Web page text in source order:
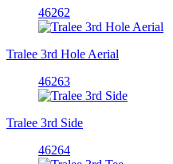
46262
Tralee 3rd Hole Aerial
46263
Tralee 3rd Side
46264